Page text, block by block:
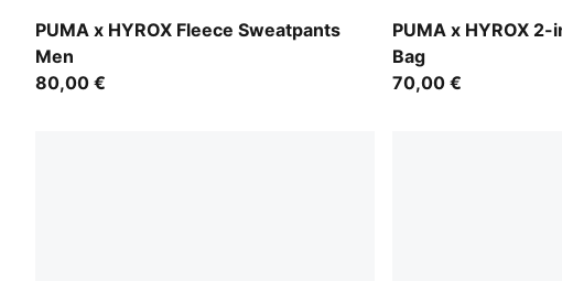
PUMA x HYROX Fleece Sweatpants
Men
Puma Black
80,00 €
PUMA x HYROX
Bag
Puma Black
70,00 €